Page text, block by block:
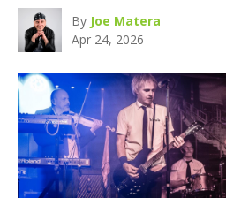
By Joe Matera
Apr 24, 2026